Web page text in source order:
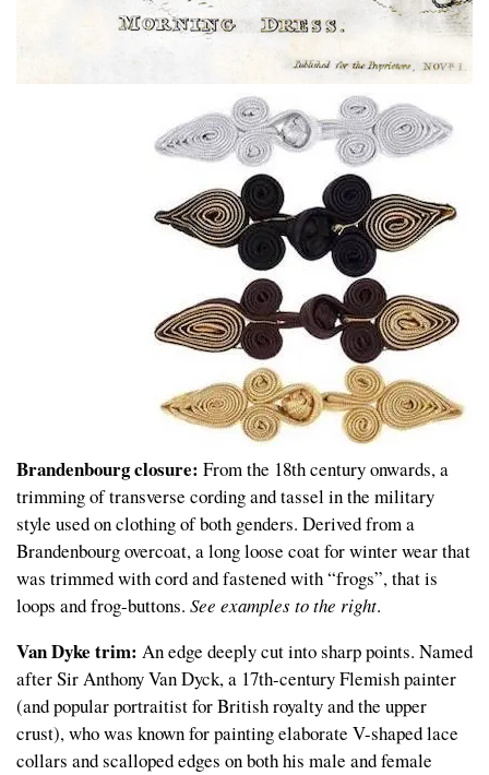
Brandenbourg closure: From the 18th century onwards, a
trimming of transverse cording and tassel in the military
style used on clothing of both genders. Derived from a
Brandenbourg overcoat, a long loose coat for winter wear that
was trimmed with cord and fastened with “frogs”, that is
loops and frog-buttons. See examples to the right.
Van Dyke trim: An edge deeply cut into sharp points. Named
after Sir Anthony Van Dyck, a 17th-century Flemish painter
(and popular portraitist for British royalty and the upper
crust), who was known for painting elaborate V-shaped lace
collars and scalloped edges on both his male and female